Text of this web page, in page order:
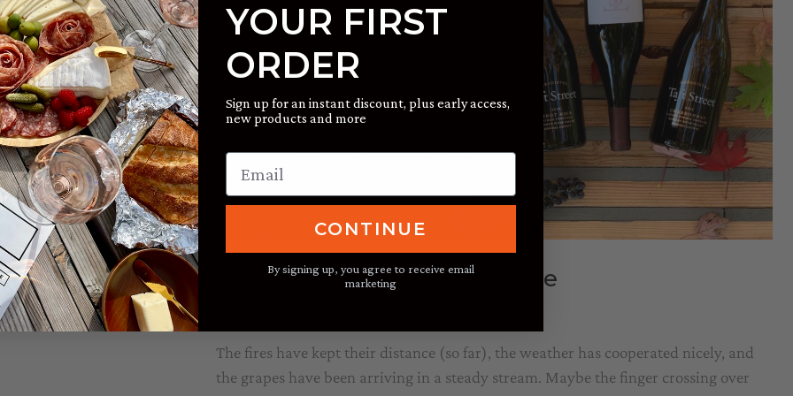
cook and entertainer.
to celebrating with
Harvest #40 Draws to a Close
The fires have kept their distance (so far), the weather has cooperated nicely, and
the grapes have been arriving in a steady stream. Maybe the finger crossing over
YOUR FIRST
ORDER
Sign up for an instant discount, plus early access,
new products and more
CONTINUE
By signing up, you agree to receive email
marketing